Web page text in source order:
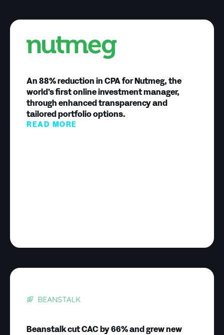
An 88% reduction in CPA for Nutmeg, the
world's first online investment manager,
through enhanced transparency and
tailored portfolio options.
READ MORE
Beanstalk cut CAC by 66% and grew new